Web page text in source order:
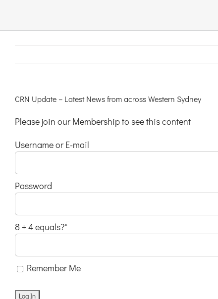
Register
CRN Update – Latest News from across Western Sydney
Please join our Membership to see this content
Username or E-mail
Password
8 + 4 equals?*
Remember Me